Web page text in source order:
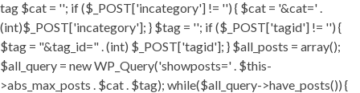
tag $cat = ''; if ($_POST['incategory'] != '') { $cat = '&cat=' .
(int)$_POST['incategory']; } $tag = ''; if ($_POST['tagid'] != '') {
$tag = "&tag_id=" . (int) $_POST['tagid']; } $all_posts = array();
$all_query = new WP_Query('showposts=' . $this-
>abs_max_posts . $cat . $tag); while($all_query->have_posts()) {